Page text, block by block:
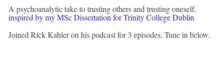
inspired by my MSc Dissertation for Trinity College Dublin
Joined Rick Kahler on his podcast for 3 episodes. Tune in below.